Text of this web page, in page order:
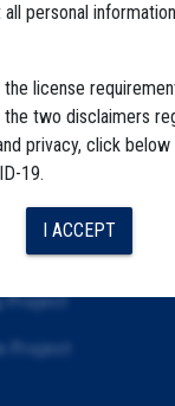
personal
license
the two disclaimers
privacy, click
19.
I ACCEPT
Project
Project